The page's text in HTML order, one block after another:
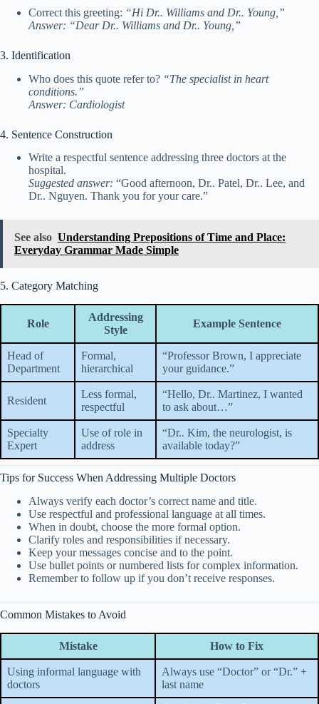
Correct this greeting: “Hi Dr.. Williams and Dr.. Young,”
Answer: “Dear Dr.. Williams and Dr.. Young,”
3. Identification
Who does this quote refer to? “The specialist in heart
conditions.”
Answer: Cardiologist
4. Sentence Construction
Write a respectful sentence addressing three doctors at the
hospital.
Suggested answer: “Good afternoon, Dr.. Patel, Dr.. Lee, and
Dr.. Nguyen. Thank you for your care.”
See also Understanding Prepositions of Time and Place:
Everyday Grammar Made Simple
5. Category Matching
Role
Addressing
Style
Example Sentence
Head of
Department
Formal,
hierarchical
“Professor Brown, I appreciate
your guidance.”
Resident
Less formal,
respectful
“Hello, Dr.. Martinez, I wanted
to ask about…”
Specialty
Expert
Use of role in
address
“Dr.. Kim, the neurologist, is
available today?”
Tips for Success When Addressing Multiple Doctors
Always verify each doctor’s correct name and title.
Use respectful and professional language at all times.
When in doubt, choose the more formal option.
Clarify roles and responsibilities if necessary.
Keep your messages concise and to the point.
Use bullet points or numbered lists for complex information.
Remember to follow up if you don’t receive responses.
Common Mistakes to Avoid
Mistake How to Fix
Using informal language with
doctors
Always use “Doctor” or “Dr.” +
last name